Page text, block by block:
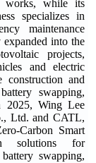
works, while its
specializes in
maintenance
into the
projects,
and electric
construction and
swapping,
2025, Wing Lee
Ltd. and CATL,
Carbon Smart
solutions for
swapping,